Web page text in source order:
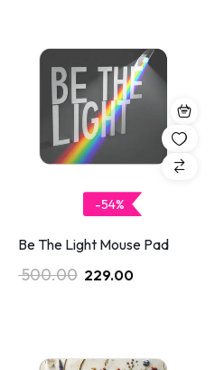
-54%
Be The Light Mouse Pad
500.00 229.00